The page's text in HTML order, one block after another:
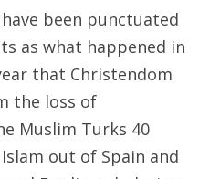
been punctuated
as what happened in
that Christendom
the loss of
Muslim Turks 40
out of Spain and